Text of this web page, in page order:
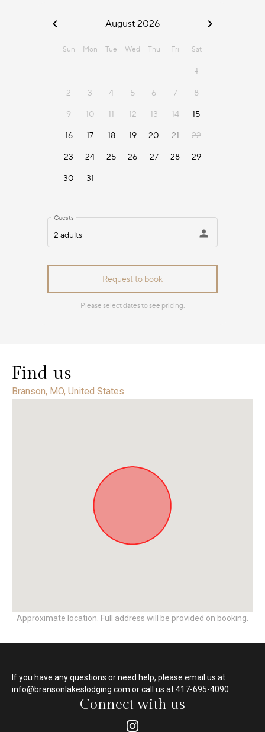
Find us
Branson, MO, United States
Approximate location. Full address will be provided on booking.
If you have any questions or need help, please email us at
info@bransonlakeslodging.com or call us at 417-695-4090
Connect with us